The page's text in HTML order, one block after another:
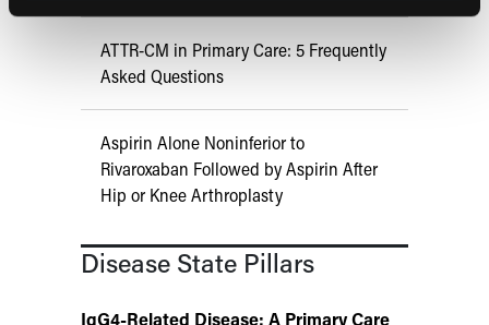
ATTR-CM in Primary Care: 5 Frequently
Asked Questions
Aspirin Alone Noninferior to
Rivaroxaban Followed by Aspirin After
Hip or Knee Arthroplasty
Disease State Pillars
IgG4-Related Disease: A Primary Care